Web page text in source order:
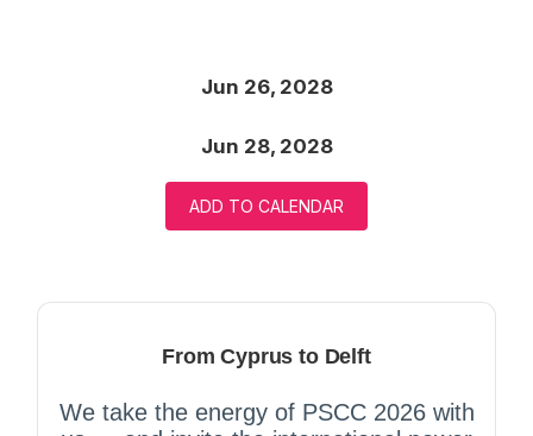
Jun 26, 2028
Jun 28, 2028
ADD TO CALENDAR
From Cyprus to Delft
We take the energy of PSCC 2026 with